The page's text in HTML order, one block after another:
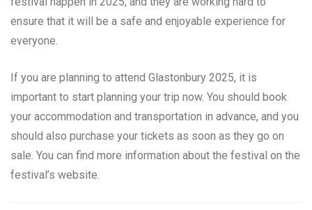
ensure that it will be a safe and enjoyable experience for
everyone.
If you are planning to attend Glastonbury 2025, it is
important to start planning your trip now. You should book
your accommodation and transportation in advance, and you
should also purchase your tickets as soon as they go on
sale. You can find more information about the festival on the
festival’s website.